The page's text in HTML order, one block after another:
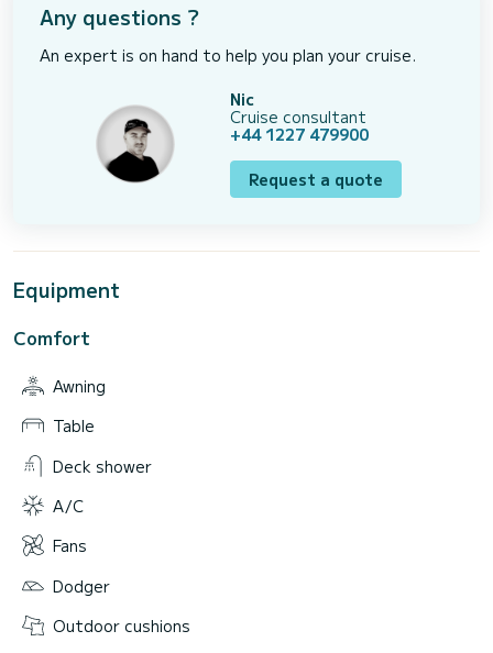
Any questions ?
An expert is on hand to help you plan your cruise.
Nic
Cruise consultant
+44 1227 479900
Request a quote
Equipment
Comfort
Awning
Table
Deck shower
A/C
Fans
Dodger
Outdoor cushions